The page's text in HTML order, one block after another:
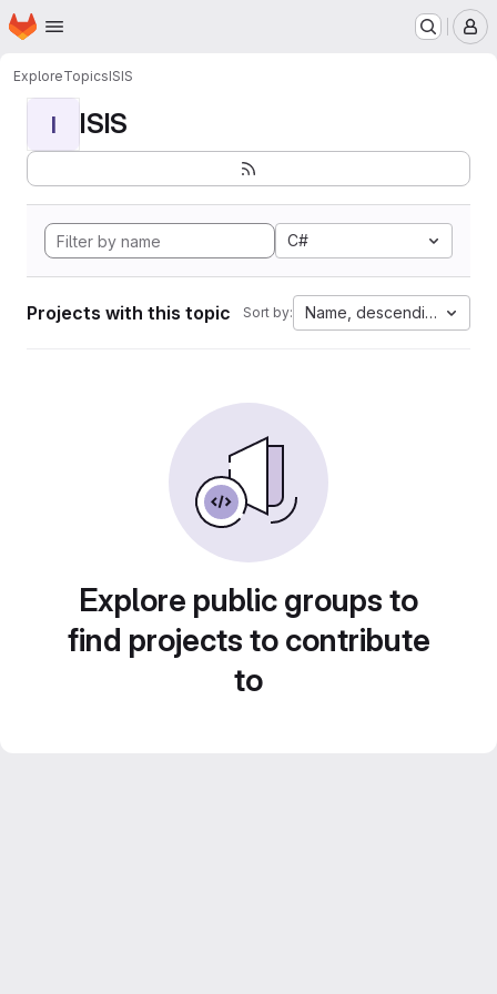
Skip to main content
Homepage
ExploreTopicsISIS
I ISIS
C#
Projects with this topic Sort by: Name, descending
Explore public groups to
find projects to contribute
to